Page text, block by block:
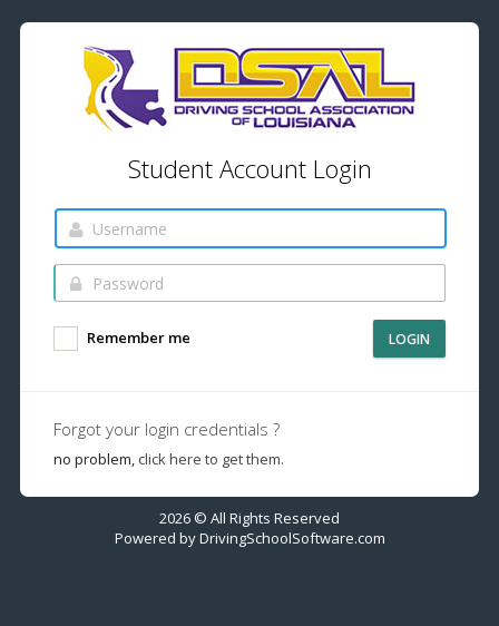
Student Account Login
Remember me LOGIN
Forgot your login credentials ?
no problem, click here to get them.
2026 © All Rights Reserved
Powered byDrivingSchoolSoftware.com